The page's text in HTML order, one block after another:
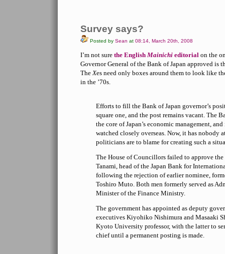
Survey says?
Posted by Sean at 08:14, March 20th, 2008
I’m not sure the English Mainichi editorial on the
Governor General of the Bank of Japan approved is
TheXes need only boxes around them to look like
in the ’70s.
Efforts to fill the Bank of Japan governor’s
square one, and the post remains vacant. The
the core of Japan’s economic management,
watched closely overseas. Now, it has nobody
politicians are to blame for creating such a
The House of Councillors failed to approve
Tanami, head of the Japan Bank for
following the rejection of earlier nominee,
Toshiro Muto. Both men formerly served as
Minister of the Finance Ministry.
The government has appointed as deputy
executives Kiyohiko Nishimura and Masaaki
Kyoto University professor, with the latter to
chief until a permanent posting is made.